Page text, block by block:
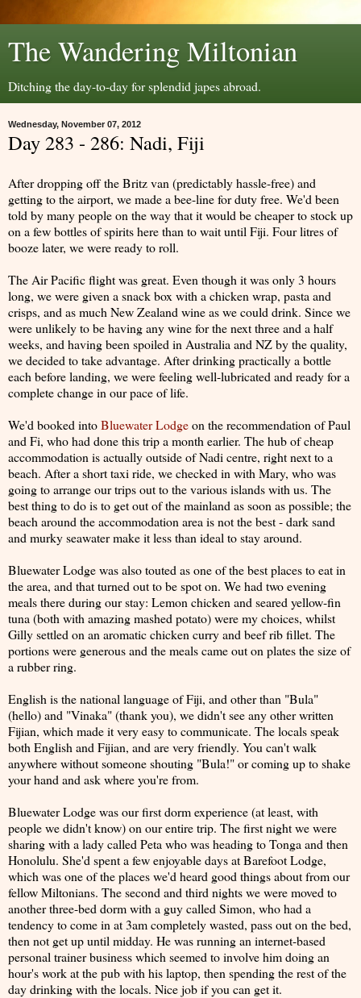
The Wandering Miltonian
Ditching the day-to-day for splendid japes abroad.
Wednesday, November 07, 2012
Day 283 - 286: Nadi, Fiji
After dropping off the Britz van (predictably hassle-free) and
getting to the airport, we made a bee-line for duty free. We'd been
told by many people on the way that it would be cheaper to stock up
on a few bottles of spirits here than to wait until Fiji. Four litres of
booze later, we were ready to roll.
The Air Pacific flight was great. Even though it was only 3 hours
long, we were given a snack box with a chicken wrap, pasta and
crisps, and as much New Zealand wine as we could drink. Since we
were unlikely to be having any wine for the next three and a half
weeks, and having been spoiled in Australia and NZ by the quality,
we decided to take advantage. After drinking practically a bottle
each before landing, we were feeling well-lubricated and ready for a
complete change in our pace of life.
We'd booked intoBluewater Lodgeon the recommendation of Paul
and Fi, who had done this trip a month earlier. The hub of cheap
accommodation is actually outside of Nadi centre, right next to a
beach. After a short taxi ride, we checked in with Mary, who was
going to arrange our trips out to the various islands with us. The
best thing to do is to get out of the mainland as soon as possible; the
beach around the accommodation area is not the best - dark sand
and murky seawater make it less than ideal to stay around.
Bluewater Lodge was also touted as one of the best places to eat in
the area, and that turned out to be spot on. We had two evening
meals there during our stay: Lemon chicken and seared yellow-fin
tuna (both with amazing mashed potato) were my choices, whilst
Gilly settled on an aromatic chicken curry and beef rib fillet. The
portions were generous and the meals came out on plates the size of
a rubber ring.
English is the national language of Fiji, and other than "Bula"
(hello) and "Vinaka" (thank you), we didn't see any other written
Fijian, which made it very easy to communicate. The locals speak
both English and Fijian, and are very friendly. You can't walk
anywhere without someone shouting "Bula!" or coming up to shake
your hand and ask where you're from.
Bluewater Lodge was our first dorm experience (at least, with
people we didn't know) on our entire trip. The first night we were
sharing with a lady called Peta who was heading to Tonga and then
Honolulu. She'd spent a few enjoyable days at Barefoot Lodge,
which was one of the places we'd heard good things about from our
fellow Miltonians. The second and third nights we were moved to
another three-bed dorm with a guy called Simon, who had a
tendency to come in at 3am completely wasted, pass out on the bed,
then not get up until midday. He was running an internet-based
personal trainer business which seemed to involve him doing an
hour's work at the pub with his laptop, then spending the rest of the
day drinking with the locals. Nice job if you can get it.